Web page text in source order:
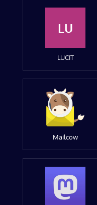
LU
LUCIT
Mailcow